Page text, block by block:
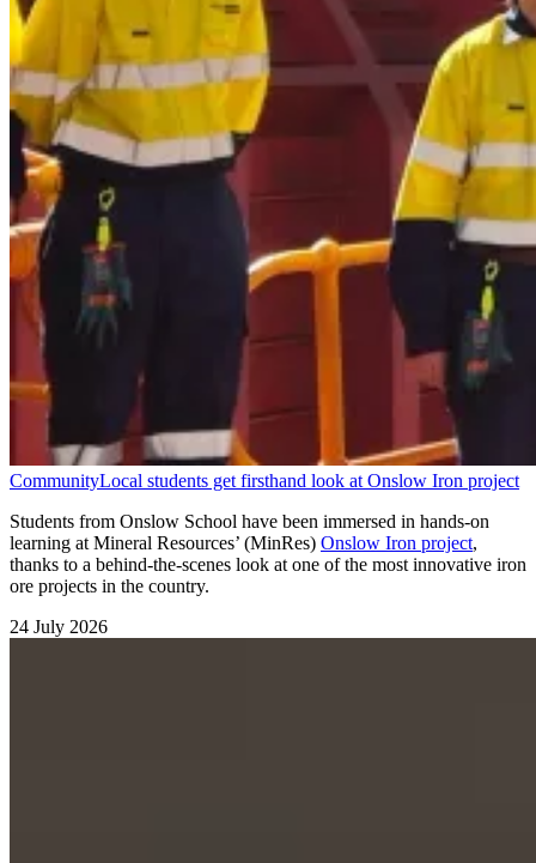
CommunityLocal students get firsthand look at Onslow Iron project
Students from Onslow School have been immersed in hands-on
learning at Mineral Resources’ (MinRes) Onslow Iron project,
thanks to a behind-the-scenes look at one of the most innovative iron
ore projects in the country.
24 July 2026